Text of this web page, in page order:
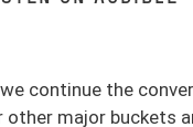
continue the
other major buckets